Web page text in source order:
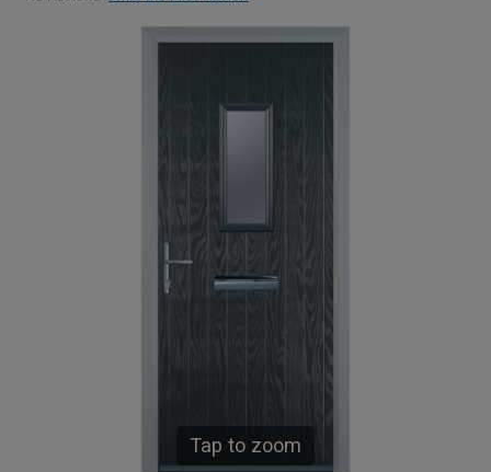
Tap to zoom